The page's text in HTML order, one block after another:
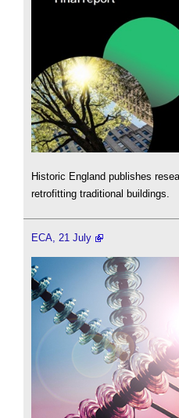
Historic England publishes
retrofitting traditional buildings.
ECA, 21 July